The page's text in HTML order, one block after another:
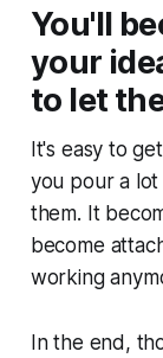
You'll
your
to let
It's easy to
you pour a
them. It
become
working
In the end,